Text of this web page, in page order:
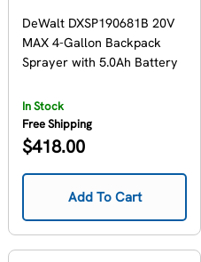
DeWalt DXSP190681B 20V
MAX 4-Gallon Backpack
Sprayer with 5.0Ah Battery
In Stock
Free Shipping
Regular
$418.00
Add To Cart